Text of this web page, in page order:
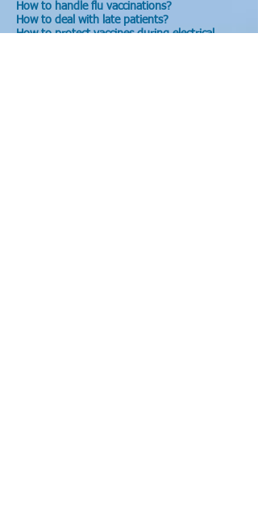
How to handle flu vaccinations?
How to deal with late patients?
How to protect vaccines during electrical